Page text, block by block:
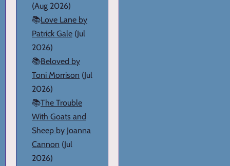
(Aug 2026)
📚Love Lane by
Patrick Gale (Jul
2026)
📚Beloved by
Toni Morrison (Jul
2026)
📚The Trouble
With Goats and
Sheep by Joanna
Cannon (Jul
2026)